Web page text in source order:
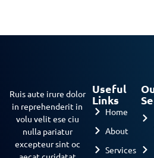
Ruis aute irure dolor
in reprehenderit in
volu velit ese ciu
nulla pariatur
excepteur sint oc
Useful
Links
Home
About
Services